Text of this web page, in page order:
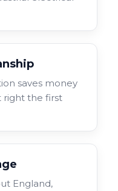
saves money
right the first
England,